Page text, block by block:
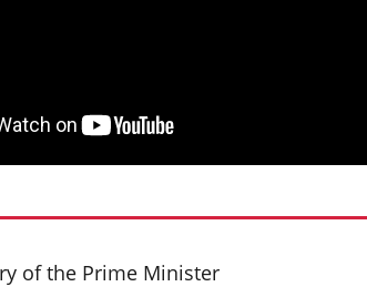
of the Prime Minister